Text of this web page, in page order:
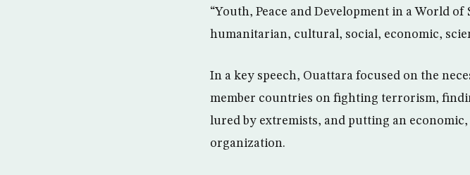
“Youth, Peace and Development in a World
humanitarian, cultural, social, economic,
In a key speech, Ouattara focused on the
member countries on fighting terrorism,
lured by extremists, and putting an
organization.